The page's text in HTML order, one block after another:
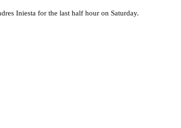
Iniesta for the last half hour on Saturday.